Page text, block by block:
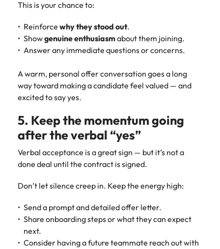
This is your chance to:
Reinforce why they stood out.
Showgenuine enthusiasmabout them joining.
Answer any immediate questions or concerns.
A warm, personal offer conversation goes a long
way toward making a candidate feel valued — and
excited to say yes.
5. Keep the momentum going
after the verbal “yes”
Verbal acceptance is a great sign — but it’s not a
done deal until the contract is signed.
Don’t let silence creep in. Keep the energy high:
Send a prompt and detailed offer letter.
Share onboarding steps or what they can expect
next.
Consider having a future teammate reach out with